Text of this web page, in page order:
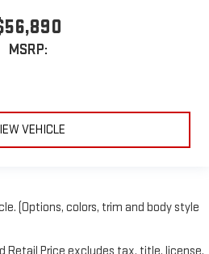
MSRP:
VEHICLE
(Options, colors, trim and body style